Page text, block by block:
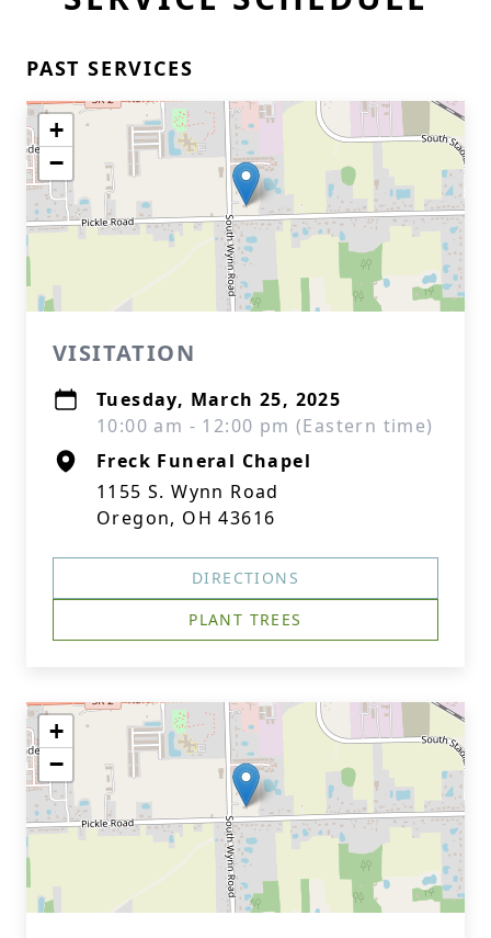
PAST SERVICES
+
−
VISITATION
Tuesday, March 25, 2025
10:00 am - 12:00 pm (Eastern time)
Freck Funeral Chapel
1155 S. Wynn Road
Oregon, OH 43616
DIRECTIONS
PLANT TREES
+
−